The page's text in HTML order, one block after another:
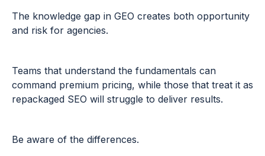
The knowledge gap in GEO creates both opportunity
and risk for agencies.
Teams that understand the fundamentals can
command premium pricing, while those that treat it as
repackaged SEO will struggle to deliver results.
Be aware of the differences.